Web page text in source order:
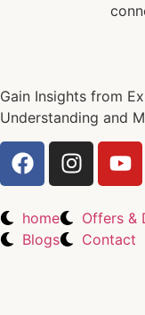
Gain Insights from
Understanding and
home Offers &
Blogs
Contact